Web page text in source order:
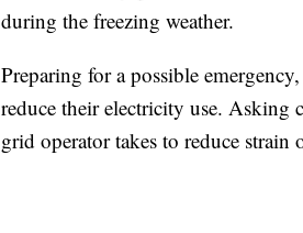
during the freezing weather.
Preparing for a possible
reduce their electricity use. Asking
grid operator takes to reduce strain